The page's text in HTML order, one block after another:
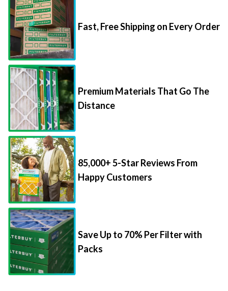
Fast, Free Shipping on Every Order
Premium Materials That Go The
Distance
85,000+ 5-Star Reviews From
Happy Customers
Save Up to 70% Per Filter with
Packs